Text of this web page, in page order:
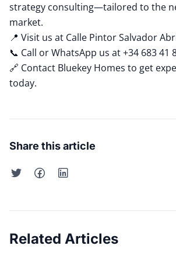
strategy consulting—tailored to the
market.
📍 Visit us at Calle Pintor Salvador
📞 Call or WhatsApp us at +34 683 41
🔗 Contact Bluekey Homes to get
today.
Share this article
Related Articles